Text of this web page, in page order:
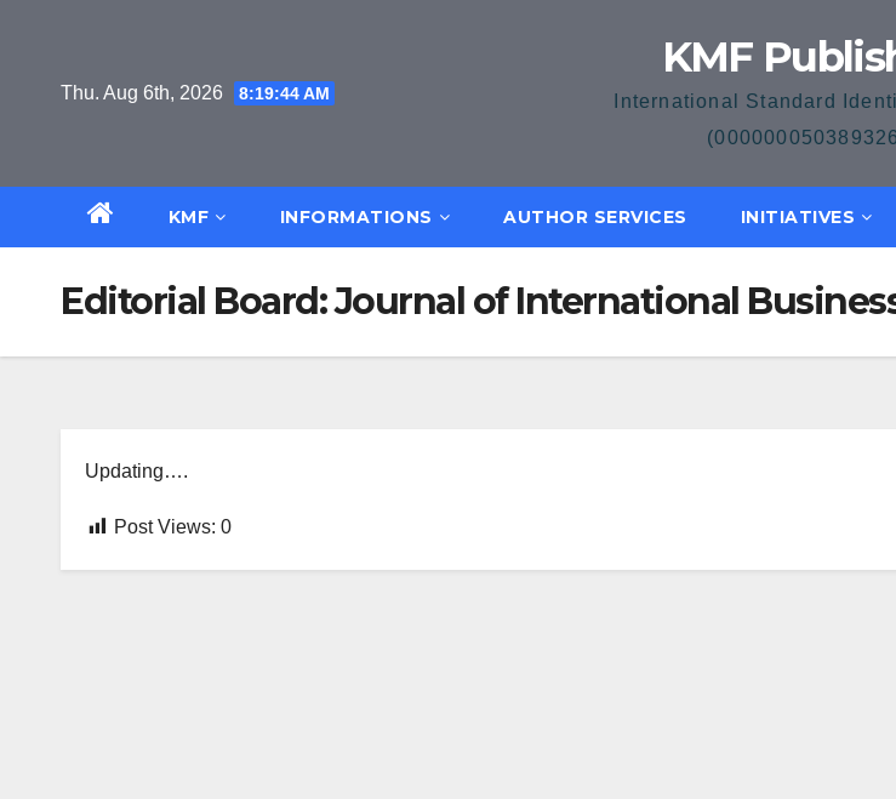
contentThu. Aug 6th, 2026 8:19:45 AM
KMF
International Standard
KMF INFORMATIONS AUTHOR SERVICES INITIATIVES
Editorial Board: Journal of International
Updating….
Post Views: 0